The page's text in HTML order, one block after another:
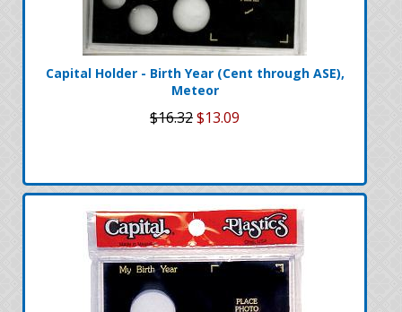
Capital Holder - Birth Year (Cent through ASE),
Meteor
$16.32$13.09